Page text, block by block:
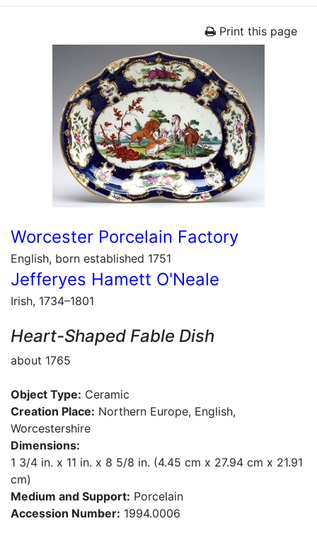
Print this page
Worcester Porcelain Factory
English, born established 1751
Jefferyes Hamett O'Neale
Irish, 1734–1801
Heart-Shaped Fable Dish
about 1765
Object Type: Ceramic
Creation Place: Northern Europe, English,
Worcestershire
Dimensions:
1 3/4 in. x 11 in. x 8 5/8 in. (4.45 cm x 27.94 cm x 21.91
cm)
Medium and Support: Porcelain
Accession Number: 1994.0006